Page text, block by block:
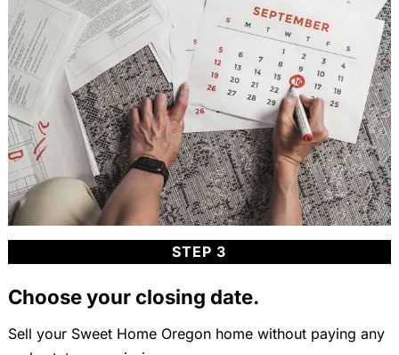
STEP 3
Choose your closing date.
Sell your Sweet Home Oregon home without paying any